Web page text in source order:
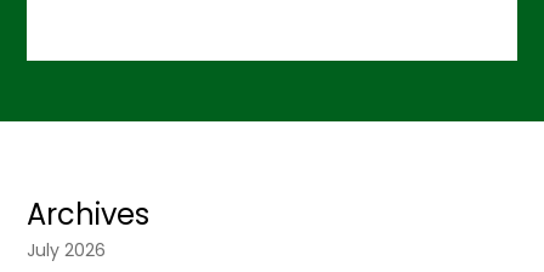
Archives
July 2026